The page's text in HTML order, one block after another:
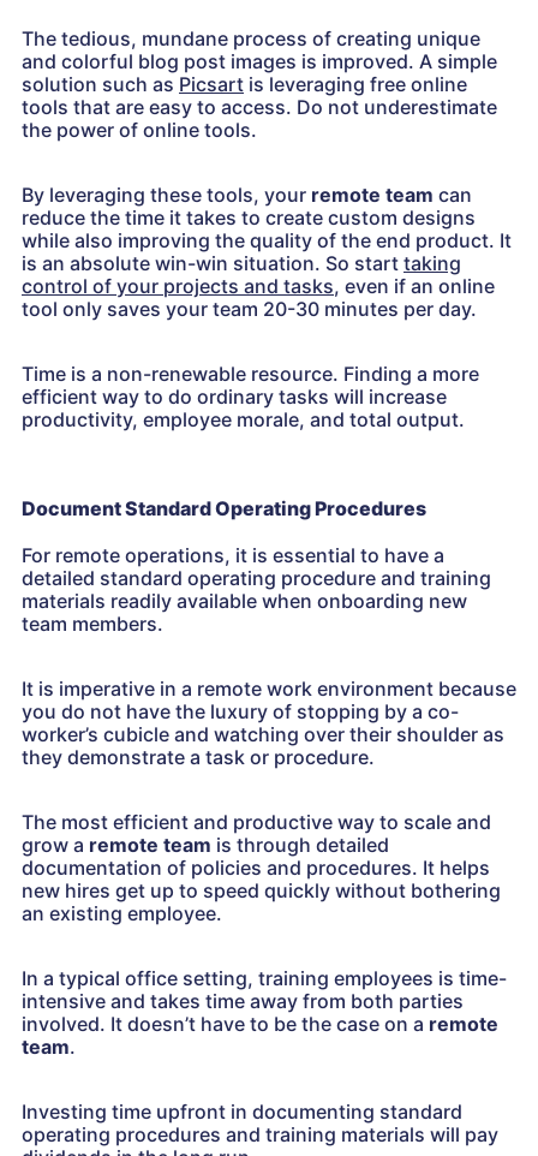
The tedious, mundane process of creating unique
and colorful blog post images is improved. A simple
solution such as Picsart is leveraging free online
tools that are easy to access. Do not underestimate
the power of online tools.
By leveraging these tools, your remote team can
reduce the time it takes to create custom designs
while also improving the quality of the end product. It
is an absolute win-win situation. So start taking
control of your projects and tasks, even if an online
tool only saves your team 20-30 minutes per day.
Time is a non-renewable resource. Finding a more
efficient way to do ordinary tasks will increase
productivity, employee morale, and total output.
Document Standard Operating Procedures
For remote operations, it is essential to have a
detailed standard operating procedure and training
materials readily available when onboarding new
team members.
It is imperative in a remote work environment because
you do not have the luxury of stopping by a co-
worker’s cubicle and watching over their shoulder as
they demonstrate a task or procedure.
The most efficient and productive way to scale and
grow a remote team is through detailed
documentation of policies and procedures. It helps
new hires get up to speed quickly without bothering
an existing employee.
In a typical office setting, training employees is time-
intensive and takes time away from both parties
involved. It doesn’t have to be the case on a remote
team.
Investing time upfront in documenting standard
operating procedures and training materials will pay